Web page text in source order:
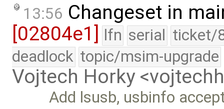
13:56 Changeset in
[02804e1] lfn serial ticket/
deadlock topic/msim-upgrade
Vojtech Horky
Add lsusb, usbinfo